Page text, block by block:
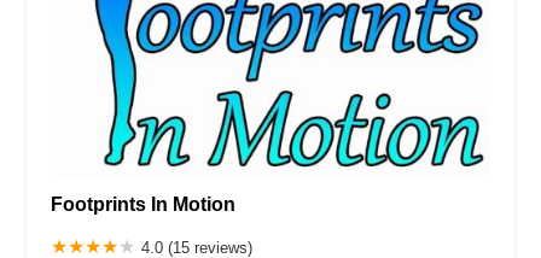
Footprints In Motion
4.0 (15 reviews)